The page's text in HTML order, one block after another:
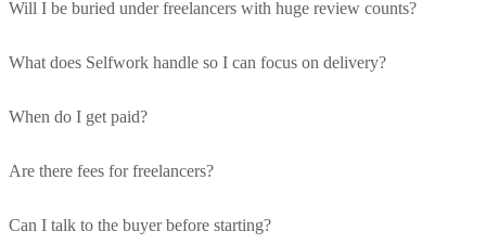
We match on skills, seniority, domain fit, and budget
No — that is the point. You maintain one strong profile
Buyers compare you against a specific brief, not an
Will I be buried under freelancers with huge review counts?
Matching weights task fit, not only historical rating
You are not stuck forever under profiles that monopolized
What does Selfwork handle so I can focus on delivery?
Structured briefs, in-product chat, agreements, escrow, and
You still own the craft; we reduce the back-and-forth
When do I get paid?
Funds are held in escrow while you work; release is tied to
deal.
Are there fees for freelancers?
Platform fees and payout terms are shown in your
Can I talk to the buyer before starting?